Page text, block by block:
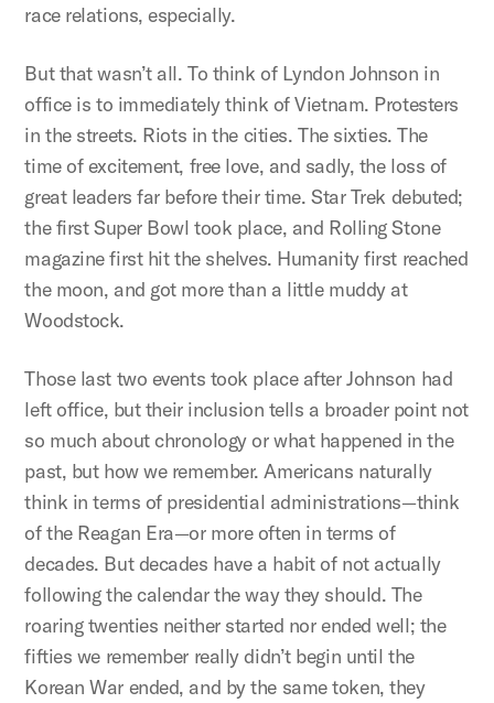
race relations, especially.
But that wasn’t all. To think of Lyndon Johnson in
office is to immediately think of Vietnam. Protesters
in the streets. Riots in the cities. The sixties. The
time of excitement, free love, and sadly, the loss of
great leaders far before their time. Star Trek debuted;
the first Super Bowl took place, and Rolling Stone
magazine first hit the shelves. Humanity first reached
the moon, and got more than a little muddy at
Woodstock.
Those last two events took place after Johnson had
left office, but their inclusion tells a broader point not
so much about chronology or what happened in the
past, but how we remember. Americans naturally
think in terms of presidential administrations—think
of the Reagan Era—or more often in terms of
decades. But decades have a habit of not actually
following the calendar the way they should. The
roaring twenties neither started nor ended well; the
fifties we remember really didn’t begin until the
Korean War ended, and by the same token, they